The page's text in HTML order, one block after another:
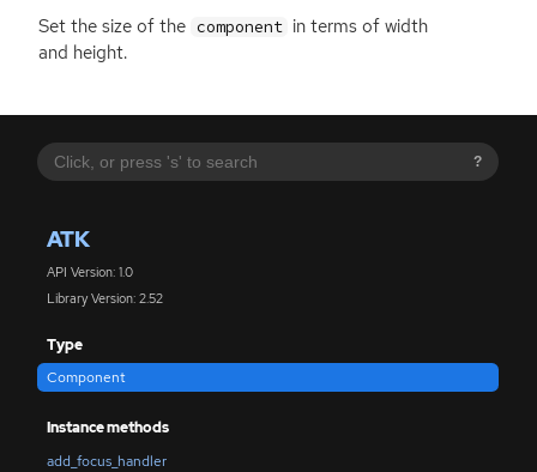
?
ATK
API Version: 1.0
Library Version: 2.52
Type
Component
Instance methods
add_focus_handler
Set the size of the component in terms of width
and height.